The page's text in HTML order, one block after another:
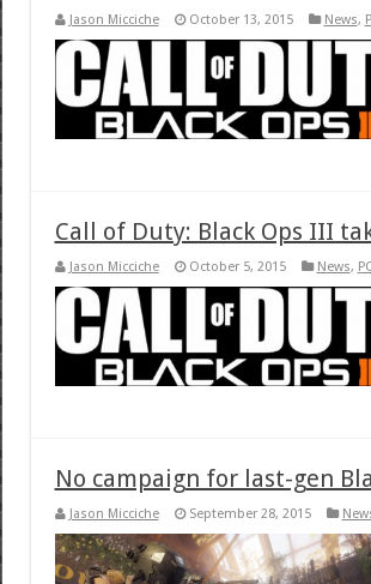
Jason Micciche October 13, 2015 News,
Call of Duty: Black Ops III
Jason Micciche October 5, 2015 News,
No campaign for last-gen
Jason Micciche September 28, 2015